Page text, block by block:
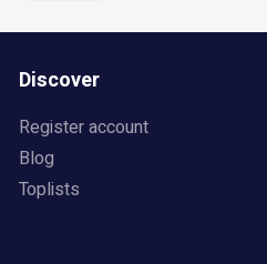
Discover
Register account
Blog
Toplists